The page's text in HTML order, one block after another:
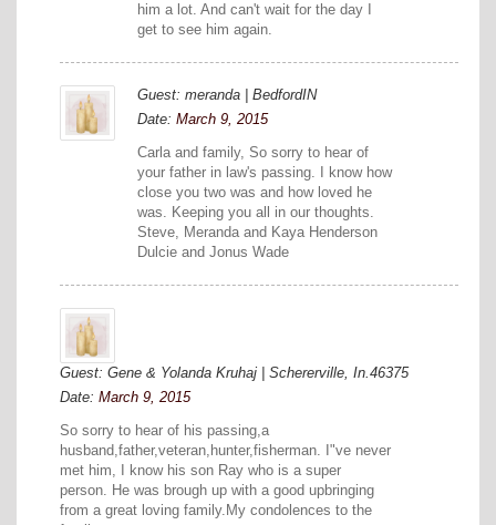
him a lot. And can't wait for the day I
get to see him again.
Guest: meranda | BedfordIN
Date: March 9, 2015
Carla and family, So sorry to hear of
your father in law's passing. I know how
close you two was and how loved he
was. Keeping you all in our thoughts.
Steve, Meranda and Kaya Henderson
Dulcie and Jonus Wade
Guest: Gene & Yolanda Kruhaj | Schererville, In.46375
Date: March 9, 2015
So sorry to hear of his passing,a
husband,father,veteran,hunter,fisherman. I"ve never
met him, I know his son Ray who is a super
person. He was brough up with a good upbringing
from a great loving family.My condolences to the